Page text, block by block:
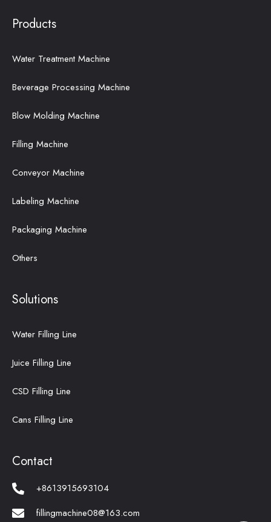
Products
Water Treatment Machine
Beverage Processing Machine
Blow Molding Machine
Filling Machine
Conveyor Machine
Labeling Machine
Packaging Machine
Others
Solutions
Water Filling Line
Juice Filling Line
CSD Filling Line
Cans Filling Line
Contact
+8613915693104
fillingmachine08@163.com